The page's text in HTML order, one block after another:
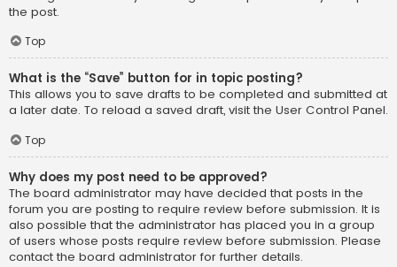
the post.
Top
What is the “Save” button for in topic posting?
This allows you to save drafts to be completed and submitted at
a later date. To reload a saved draft, visit the User Control Panel.
Top
Why does my post need to be approved?
The board administrator may have decided that posts in the
forum you are posting to require review before submission. It is
also possible that the administrator has placed you in a group
of users whose posts require review before submission. Please
contact the board administrator for further details.